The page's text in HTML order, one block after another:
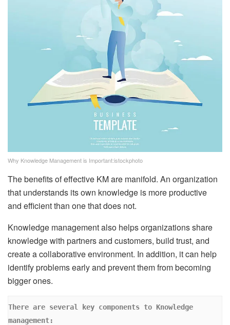
Why Knowledge Management is Important:istockphoto
The benefits of effective KM are manifold. An organization
that understands its own knowledge is more productive
and efficient than one that does not.
Knowledge management also helps organizations share
knowledge with partners and customers, build trust, and
create a collaborative environment. In addition, it can help
identify problems early and prevent them from becoming
bigger ones.
There are several key components to Knowledge
management: